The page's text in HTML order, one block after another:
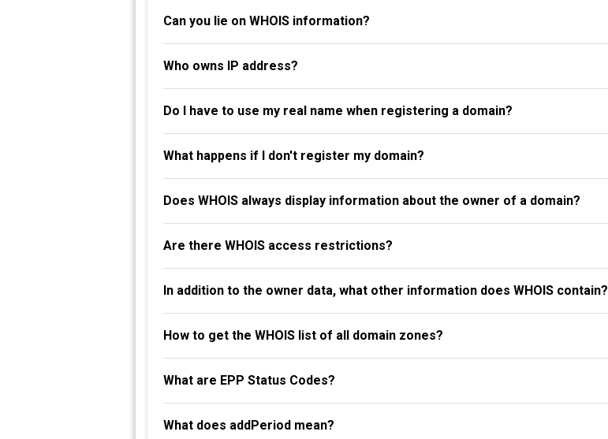
Can you lie on WHOIS information?
Who owns IP address?
Do I have to use my real name when registering a domain?
What happens if I don't register my domain?
Does WHOIS always display information about the owner of a domain?
Are there WHOIS access restrictions?
In addition to the owner data, what other information does WHOIS contain?
How to get the WHOIS list of all domain zones?
What are EPP Status Codes?
What does addPeriod mean?